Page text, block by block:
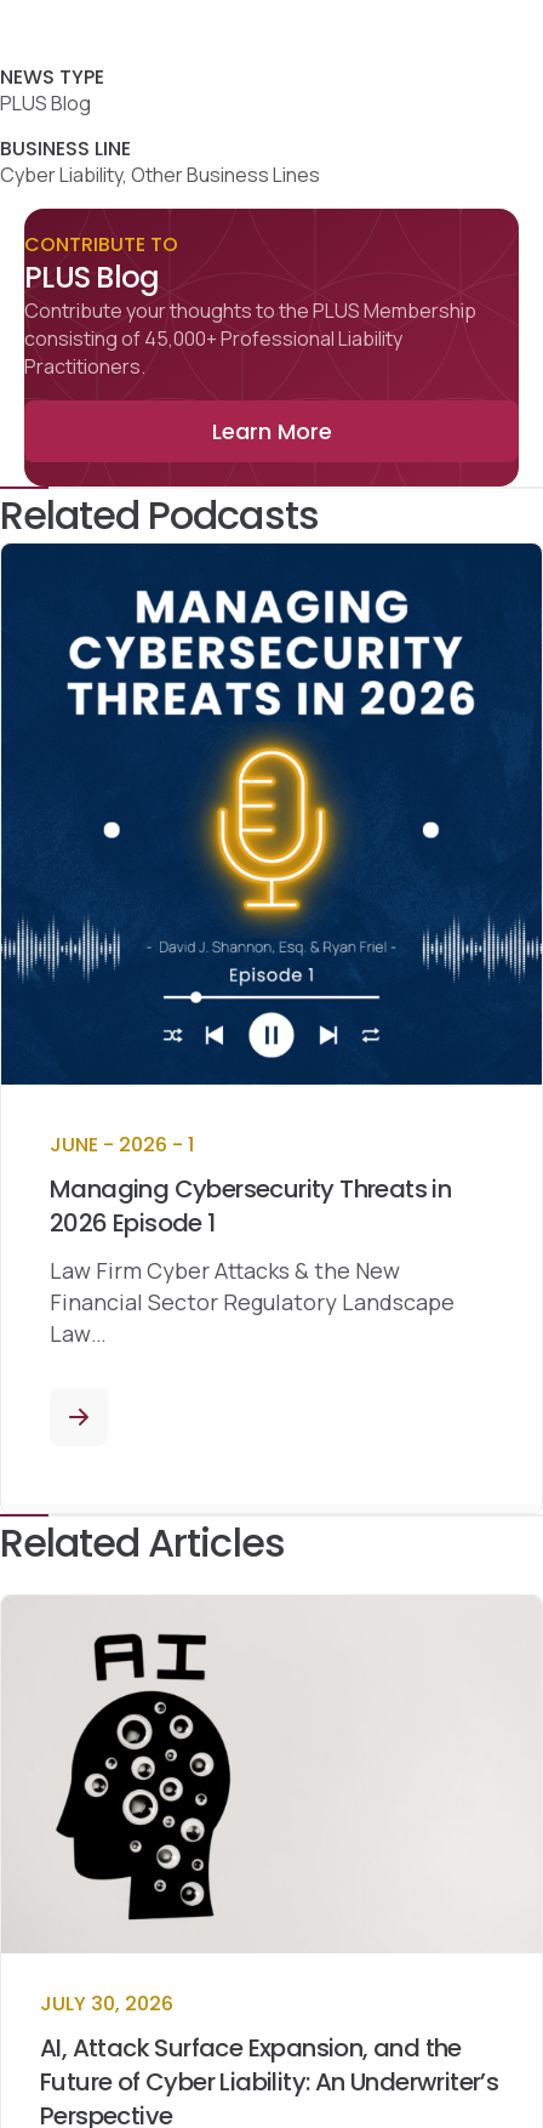
NEWS TYPE
PLUS Blog
BUSINESS LINE
Cyber Liability, Other Business Lines
CONTRIBUTE TO
PLUS Blog
Contribute your thoughts to the PLUS Membership
consisting of 45,000+ Professional Liability
Practitioners.
Learn More
Related Podcasts
JUNE - 2026 - 1
Managing Cybersecurity Threats in
2026 Episode 1
Law Firm Cyber Attacks & the New
Financial Sector Regulatory Landscape
Law…
Related Articles
JULY 30, 2026
AI, Attack Surface Expansion, and the
Future of Cyber Liability: An Underwriter’s
Perspective